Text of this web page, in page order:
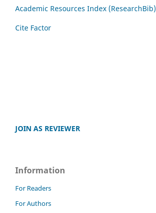
Academic Resources Index (ResearchBib)
Cite Factor
JOIN AS REVIEWER
Information
For Readers
For Authors